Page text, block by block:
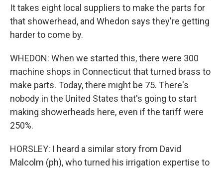
It takes eight local suppliers to make the parts for
that showerhead, and Whedon says they're getting
harder to come by.
WHEDON: When we started this, there were 300
machine shops in Connecticut that turned brass to
make parts. Today, there might be 75. There's
nobody in the United States that's going to start
making showerheads here, even if the tariff were
250%.
HORSLEY: I heard a similar story from David
Malcolm (ph), who turned his irrigation expertise to